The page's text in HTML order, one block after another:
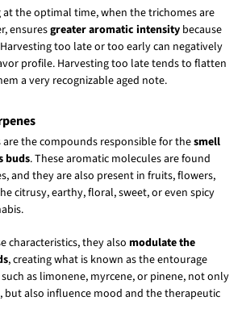
the optimal time, when the trichomes are
ensuresgreater aromatic intensity because
too late or too early can negatively
profile. Harvesting too late tends to flatten
a very recognizable aged note.
are the compounds responsible for thesmell
buds. These aromatic molecules are found
and they are also present in fruits, flowers,
citrusy, earthy, floral, sweet, or even spicy
characteristics, they also modulate the
, creating what is known as the entourage
as limonene, myrcene, or pinene, not only
but also influence mood and the therapeutic